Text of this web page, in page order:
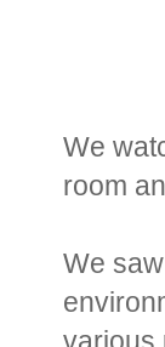
We
room
We
various